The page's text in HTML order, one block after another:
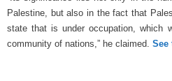
Palestine, but also in the fact that
state that is under occupation, which
community of nations,” he claimed. See